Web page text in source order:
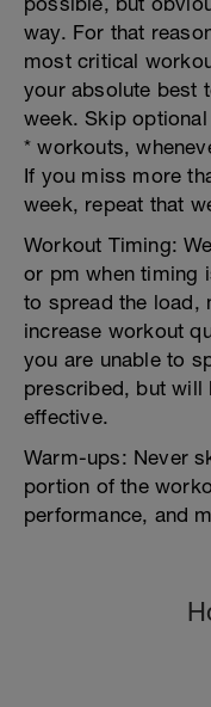
way. For that
most critical
your absolute best
week. Skip
* workouts,
If you miss more
week, repeat that
Workout Timing:
or pm when timing
to spread the load,
increase workout
you are unable to
prescribed, but will
effective.
Warm-ups: Never
portion of the
performance, and